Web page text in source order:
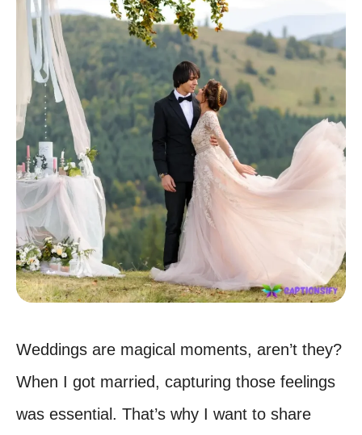
Weddings are magical moments, aren’t they?
When I got married, capturing those feelings
was essential. That’s why I want to share